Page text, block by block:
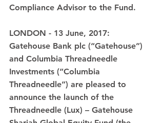
Compliance Advisor to the Fund.
LONDON - 13 June, 2017:
Gatehouse Bank plc (“Gatehouse”)
and Columbia Threadneedle
Investments (“Columbia
Threadneedle”) are pleased to
announce the launch of the
Threadneedle (Lux) – Gatehouse